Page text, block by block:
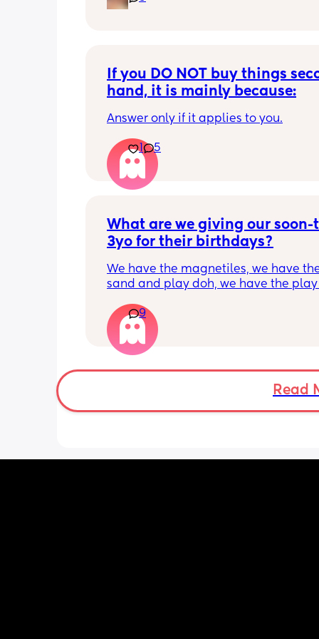
If you DO NOT buy things
hand, it is mainly because:
Answer only if it applies to you.
1 5
What are we giving our soon-
3yo for their birthdays?
We have the magnetiles, we have
sand and play doh, we have the play
Literally, is there anything left in the
buy this spoilt kid? 😅
9
Read